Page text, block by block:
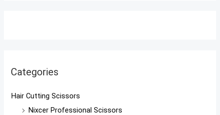
Categories
Hair Cutting Scissors
Nixcer Professional Scissors